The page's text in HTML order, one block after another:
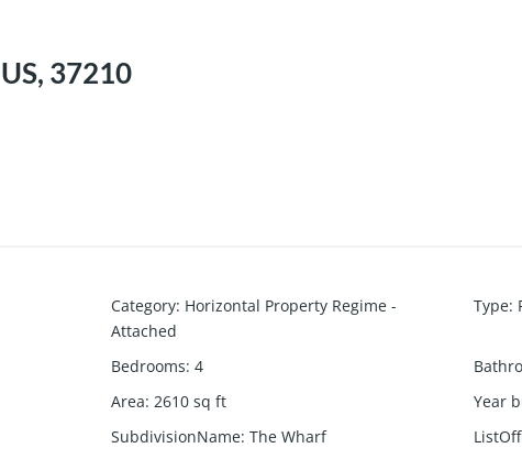
37210
Category: Horizontal Property Regime -
Attached
Type:
Bedrooms: 4
Area: 2610 sq ft Year
SubdivisionName: The Wharf